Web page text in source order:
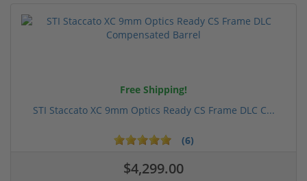
Free Shipping!
STI Staccato XC 9mm Optics Ready CS Frame DLC C...
(6)
$4,299.00